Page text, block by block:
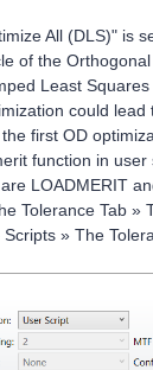
All (DLS)" is
of the
Least
could lead
first OD
function in user
LOADMERIT
Tolerance Tab »
Scripts » The